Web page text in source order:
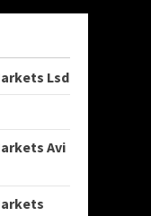
Lsd
Avi